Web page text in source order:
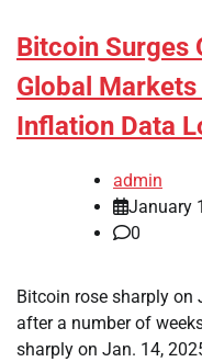
Bitcoin Surges
Global Markets
Inflation Data
admin
January
0
Bitcoin rose sharply on
after a number of
sharply on Jan. 14,